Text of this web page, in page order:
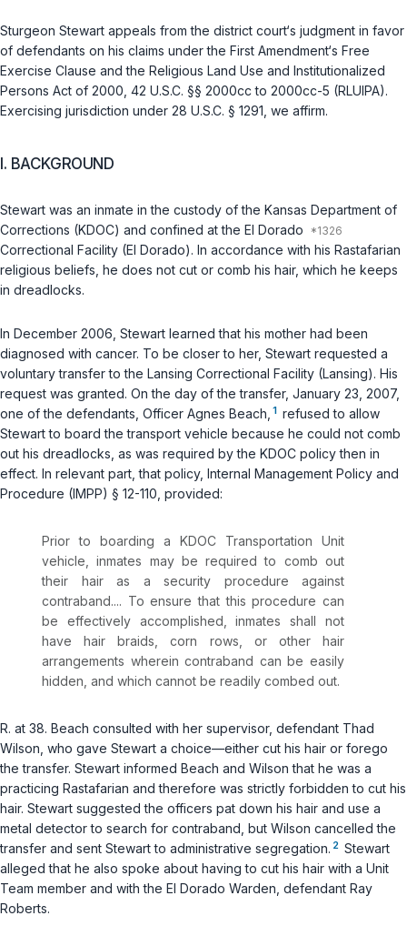
Sturgeon Stewart appeals from the district court‘s judgment in favor
of defendants on his claims under the First Amendment‘s Free
Exercise Clause and the Religious Land Use and Institutionalized
Persons Act of 2000, 42 U.S.C. §§ 2000cc to 2000cc-5 (RLUIPA).
Exercising jurisdiction under 28 U.S.C. § 1291 , we affirm.
I. BACKGROUND
Stewart was an inmate in the custody of the Kansas Department of
Corrections (KDOC) and confined at the El Dorado
Correctional Facility (El Dorado). In accordance with his Rastafarian
religious beliefs, he does not cut or comb his hair, which he keeps
in dreadlocks.
In December 2006, Stewart learned that his mother had been
diagnosed with cancer. To be closer to her, Stewart requested a
voluntary transfer to the Lansing Correctional Facility (Lansing). His
request was granted. On the day of the transfer, January 23, 2007,
one of the defendants, Officer Agnes Beach, 1 refused to allow
Stewart to board the transport vehicle because he could not comb
out his dreadlocks, as was required by the KDOC policy then in
effect. In relevant part, that policy, Internal Management Policy and
Procedure (IMPP) § 12-110, provided:
Prior to boarding a KDOC Transportation Unit
vehicle, inmates may be required to comb out
their hair as a security procedure against
contraband.... To ensure that this procedure can
be effectively accomplished, inmates shall not
have hair braids, corn rows, or other hair
arrangements wherein contraband can be easily
hidden, and which cannot be readily combed out.
R. at 38. Beach consulted with her supervisor, defendant Thad
Wilson, who gave Stewart a choice—either cut his hair or forego
the transfer. Stewart informed Beach and Wilson that he was a
practicing Rastafarian and therefore was strictly forbidden to cut his
hair. Stewart suggested the officers pat down his hair and use a
metal detector to search for contraband, but Wilson cancelled the
transfer and sent Stewart to administrative segregation. 2 Stewart
alleged that he also spoke about having to cut his hair with a Unit
Team member and with the El Dorado Warden, defendant Ray
Roberts.